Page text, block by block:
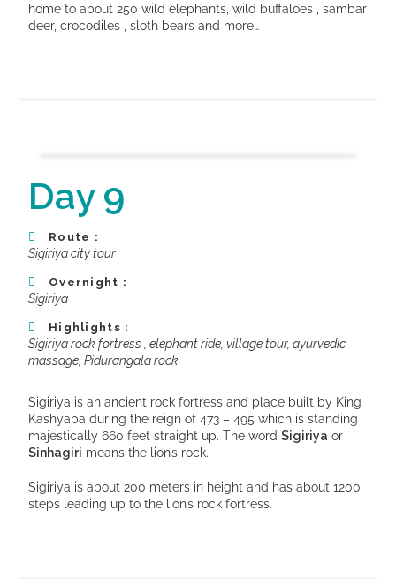
home to about 250 wild elephants, wild buffaloes , sambar
deer, crocodiles , sloth bears and more…
Day 9
Route :
Sigiriya city tour
Overnight :
Sigiriya
Highlights :
Sigiriya rock fortress , elephant ride, village tour, ayurvedic
massage, Pidurangala rock
Sigiriya is an ancient rock fortress and place built by King
Kashyapa during the reign of 473 – 495 which is standing
majestically 660 feet straight up. The wordSigiriya or
Sinhagiri means the lion’s rock.
Sigiriya is about 200 meters in height and has about 1200
steps leading up to the lion’s rock fortress.